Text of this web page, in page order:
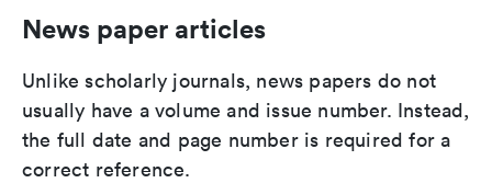
News paper articles
Unlike scholarly journals, news papers do not
usually have a volume and issue number. Instead,
the full date and page number is required for a
correct reference.